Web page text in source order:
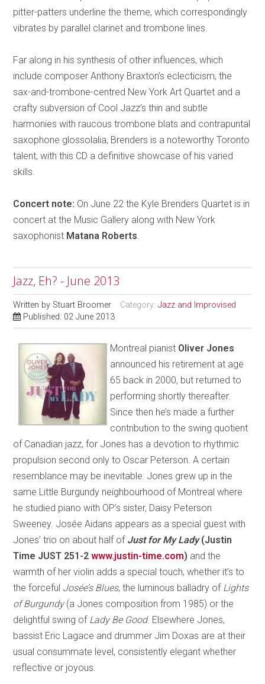
pitter-patters underline the theme, which correspondingly
vibrates by parallel clarinet and trombone lines.
Far along in his synthesis of other influences, which
include composer Anthony Braxton’s eclecticism, the
sax-and-trombone-centred New York Art Quartet and a
crafty subversion of Cool Jazz’s thin and subtle
harmonies with raucous trombone blats and contrapuntal
saxophone glossolalia, Brenders is a noteworthy Toronto
talent, with this CD a definitive showcase of his varied
skills.
Concert note: On June 22 the Kyle Brenders Quartet is in
concert at the Music Gallery along with New York
saxophonist Matana Roberts
Jazz, Eh? - June 2013
Written by Stuart Broomer Category:Jazz and Improvised
Published: 02 June 2013
Montreal pianist Oliver Jones
announced his retirement at age
65 back in 2000, but returned to
performing shortly thereafter.
Since then he’s made a further
contribution to the swing quotient
of Canadian jazz, for Jones has a devotion to rhythmic
propulsion second only to Oscar Peterson. A certain
resemblance may be inevitable: Jones grew up in the
same Little Burgundy neighbourhood of Montreal where
he studied piano with OP’s sister, Daisy Peterson
Sweeney. Josée Aidans appears as a special guest with
Jones’ trio on about half of Just for My Lady(Justin
Time JUST 251-2www.justin-time.com) and the
warmth of her violin adds a special touch, whether it’s to
the forceful Josée’s Blues, the luminous balladry of Lights
of Burgundy(a Jones composition from 1985) or the
delightful swing of Lady Be Good. Elsewhere Jones,
bassist Eric Lagace and drummer Jim Doxas are at their
usual consummate level, consistently elegant whether
reflective or joyous.